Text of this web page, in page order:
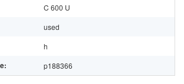
C 600 U
used
h
p188366